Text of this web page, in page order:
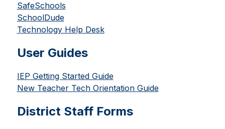
SafeSchools
SchoolDude
Technology Help Desk
User Guides
IEP Getting Started Guide
New Teacher Tech Orientation Guide
District Staff Forms